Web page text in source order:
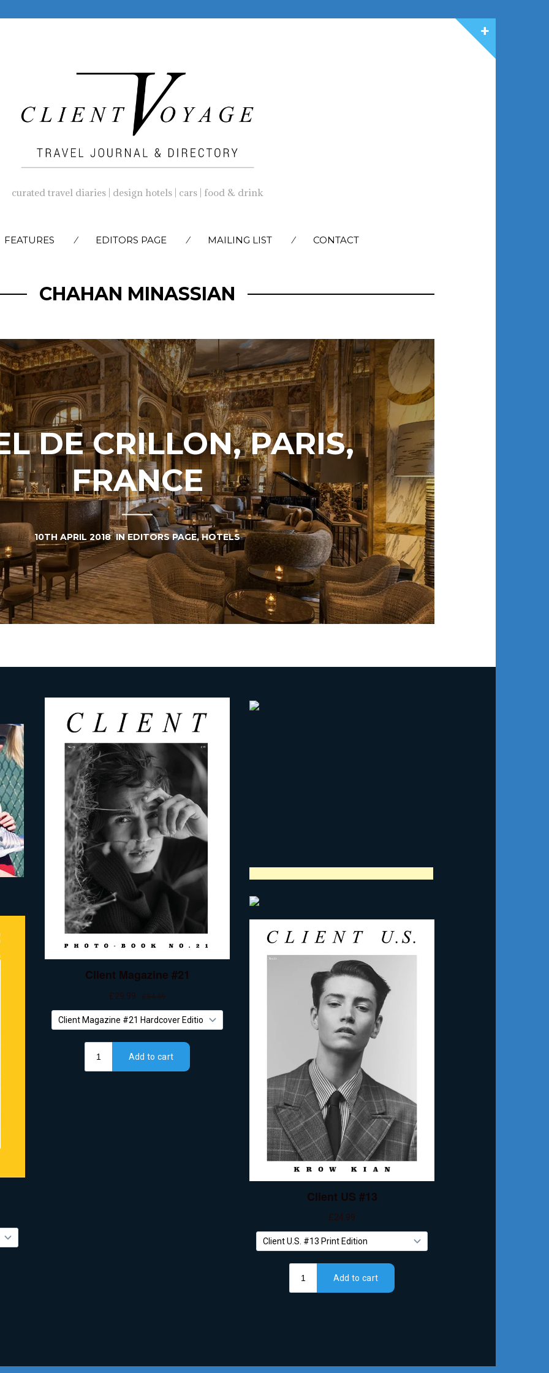
curated travel diaries | design hotels | cars | food & drink
SKIP
FEATURES EDITORS PAGE MAILING LIST CONTACT
CHAHAN MINASSIAN
DE CRILLON, PARIS,
FRANCE
10TH APRIL 2018INEDITORS PAGE,HOTELS